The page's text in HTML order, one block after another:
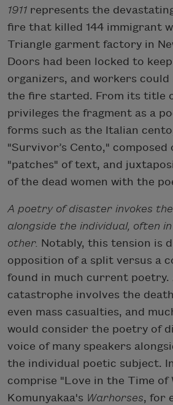
1911 represents the
fire that killed 144 immigrant
Triangle garment factory in
Doors had been locked to
organizers, and workers could
the fire started. From its title
privileges the fragment as a
forms such as the Italian
"Survivor’s Cento," composed
"patches" of text, and
of the dead women with the
A poetry of disaster invokes
alongside the individual, often
other. Notably, this tension is
opposition of a split versus a
found in much current poetry.
catastrophe involves the
even mass casualties, and
would consider the poetry of
voice of many speakers
the individual poetic subject.
comprise "Love in the Time of
Komunyakaa's Warhorses, for